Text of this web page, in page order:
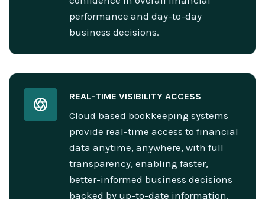
performance and day-to-day
business decisions.
REAL-TIME VISIBILITY ACCESS
Cloud based bookkeeping systems
provide real-time access to financial
data anytime, anywhere, with full
transparency, enabling faster,
better-informed business decisions
backed by up-to-date information.